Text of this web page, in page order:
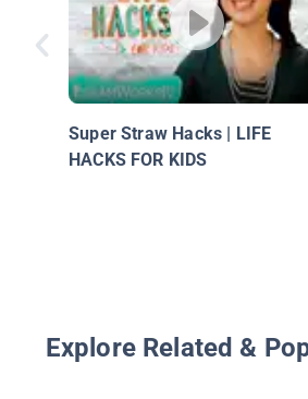
Super Straw Hacks | LIFE
HACKS FOR KIDS
Explore Related &